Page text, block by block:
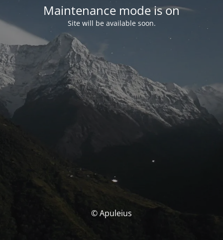
Maintenance mode is on
Site will be available soon.
© Apuleius